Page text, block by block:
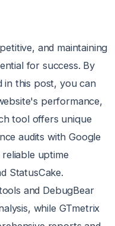
and maintaining
for success. By
in this post, you can
performance,
tool offers unique
audits with Google
reliable uptime
StatusCake.
and DebugBear
while GTmetrix